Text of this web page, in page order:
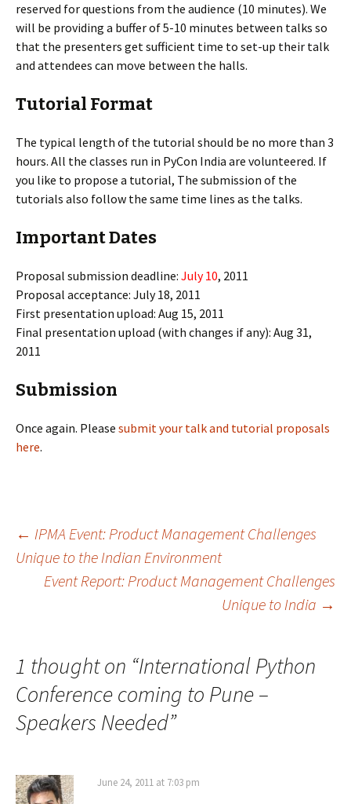
reserved for questions from the audience (10 minutes). We
will be providing a buffer of 5-10 minutes between talks so
that the presenters get sufficient time to set-up their talk
and attendees can move between the halls.
Tutorial Format
The typical length of the tutorial should be no more than 3
hours. All the classes run in PyCon India are volunteered. If
you like to propose a tutorial, The submission of the
tutorials also follow the same time lines as the talks.
Important Dates
Proposal submission deadline: July 10, 2011
Proposal acceptance: July 18, 2011
First presentation upload: Aug 15, 2011
Final presentation upload (with changes if any): Aug 31,
2011
Submission
Once again. Please submit your talk and tutorial proposals
here.
Post
navigation
← IPMA Event: Product Management Challenges
Unique to the Indian Environment
Event Report: Product Management Challenges
Unique to India →
1 thought on “International Python
Conference coming to Pune –
Speakers Needed”
June 24, 2011 at 7:03 pm